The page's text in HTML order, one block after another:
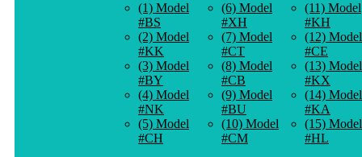
(1) Model
#BS
(2) Model
#KK
(3) Model
#BY
(4) Model
#NK
(5) Model
#CH
(6) Model
#XH
(7) Model
#CT
(8) Model
#CB
(9) Model
#BU
(10) Model
#CM
(11) Model
#KH
(12) Model
#CE
(13) Model
#KX
(14) Model
#KA
(15) Model
#HL